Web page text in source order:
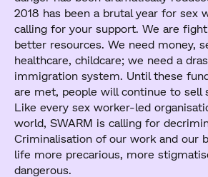
2018 has been a brutal year for sex
calling for your support. We are
better resources. We need money,
healthcare, childcare; we need a
immigration system. Until these
are met, people will continue to sell
Like every sex worker-led
world, SWARM is calling for
Criminalisation of our work and our
life more precarious, more
dangerous.